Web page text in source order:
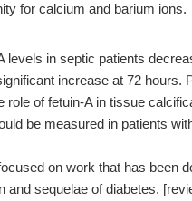
for calcium and barium ions.
levels in septic patients
increase at 72 hours.
role of fetuin-A in tissue
be measured in patients
on work that has been
and sequelae of diabetes.